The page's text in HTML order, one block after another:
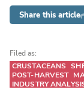
Share this article
Filed as:
CRUSTACEANS
POST-HARVEST
INDUSTRY